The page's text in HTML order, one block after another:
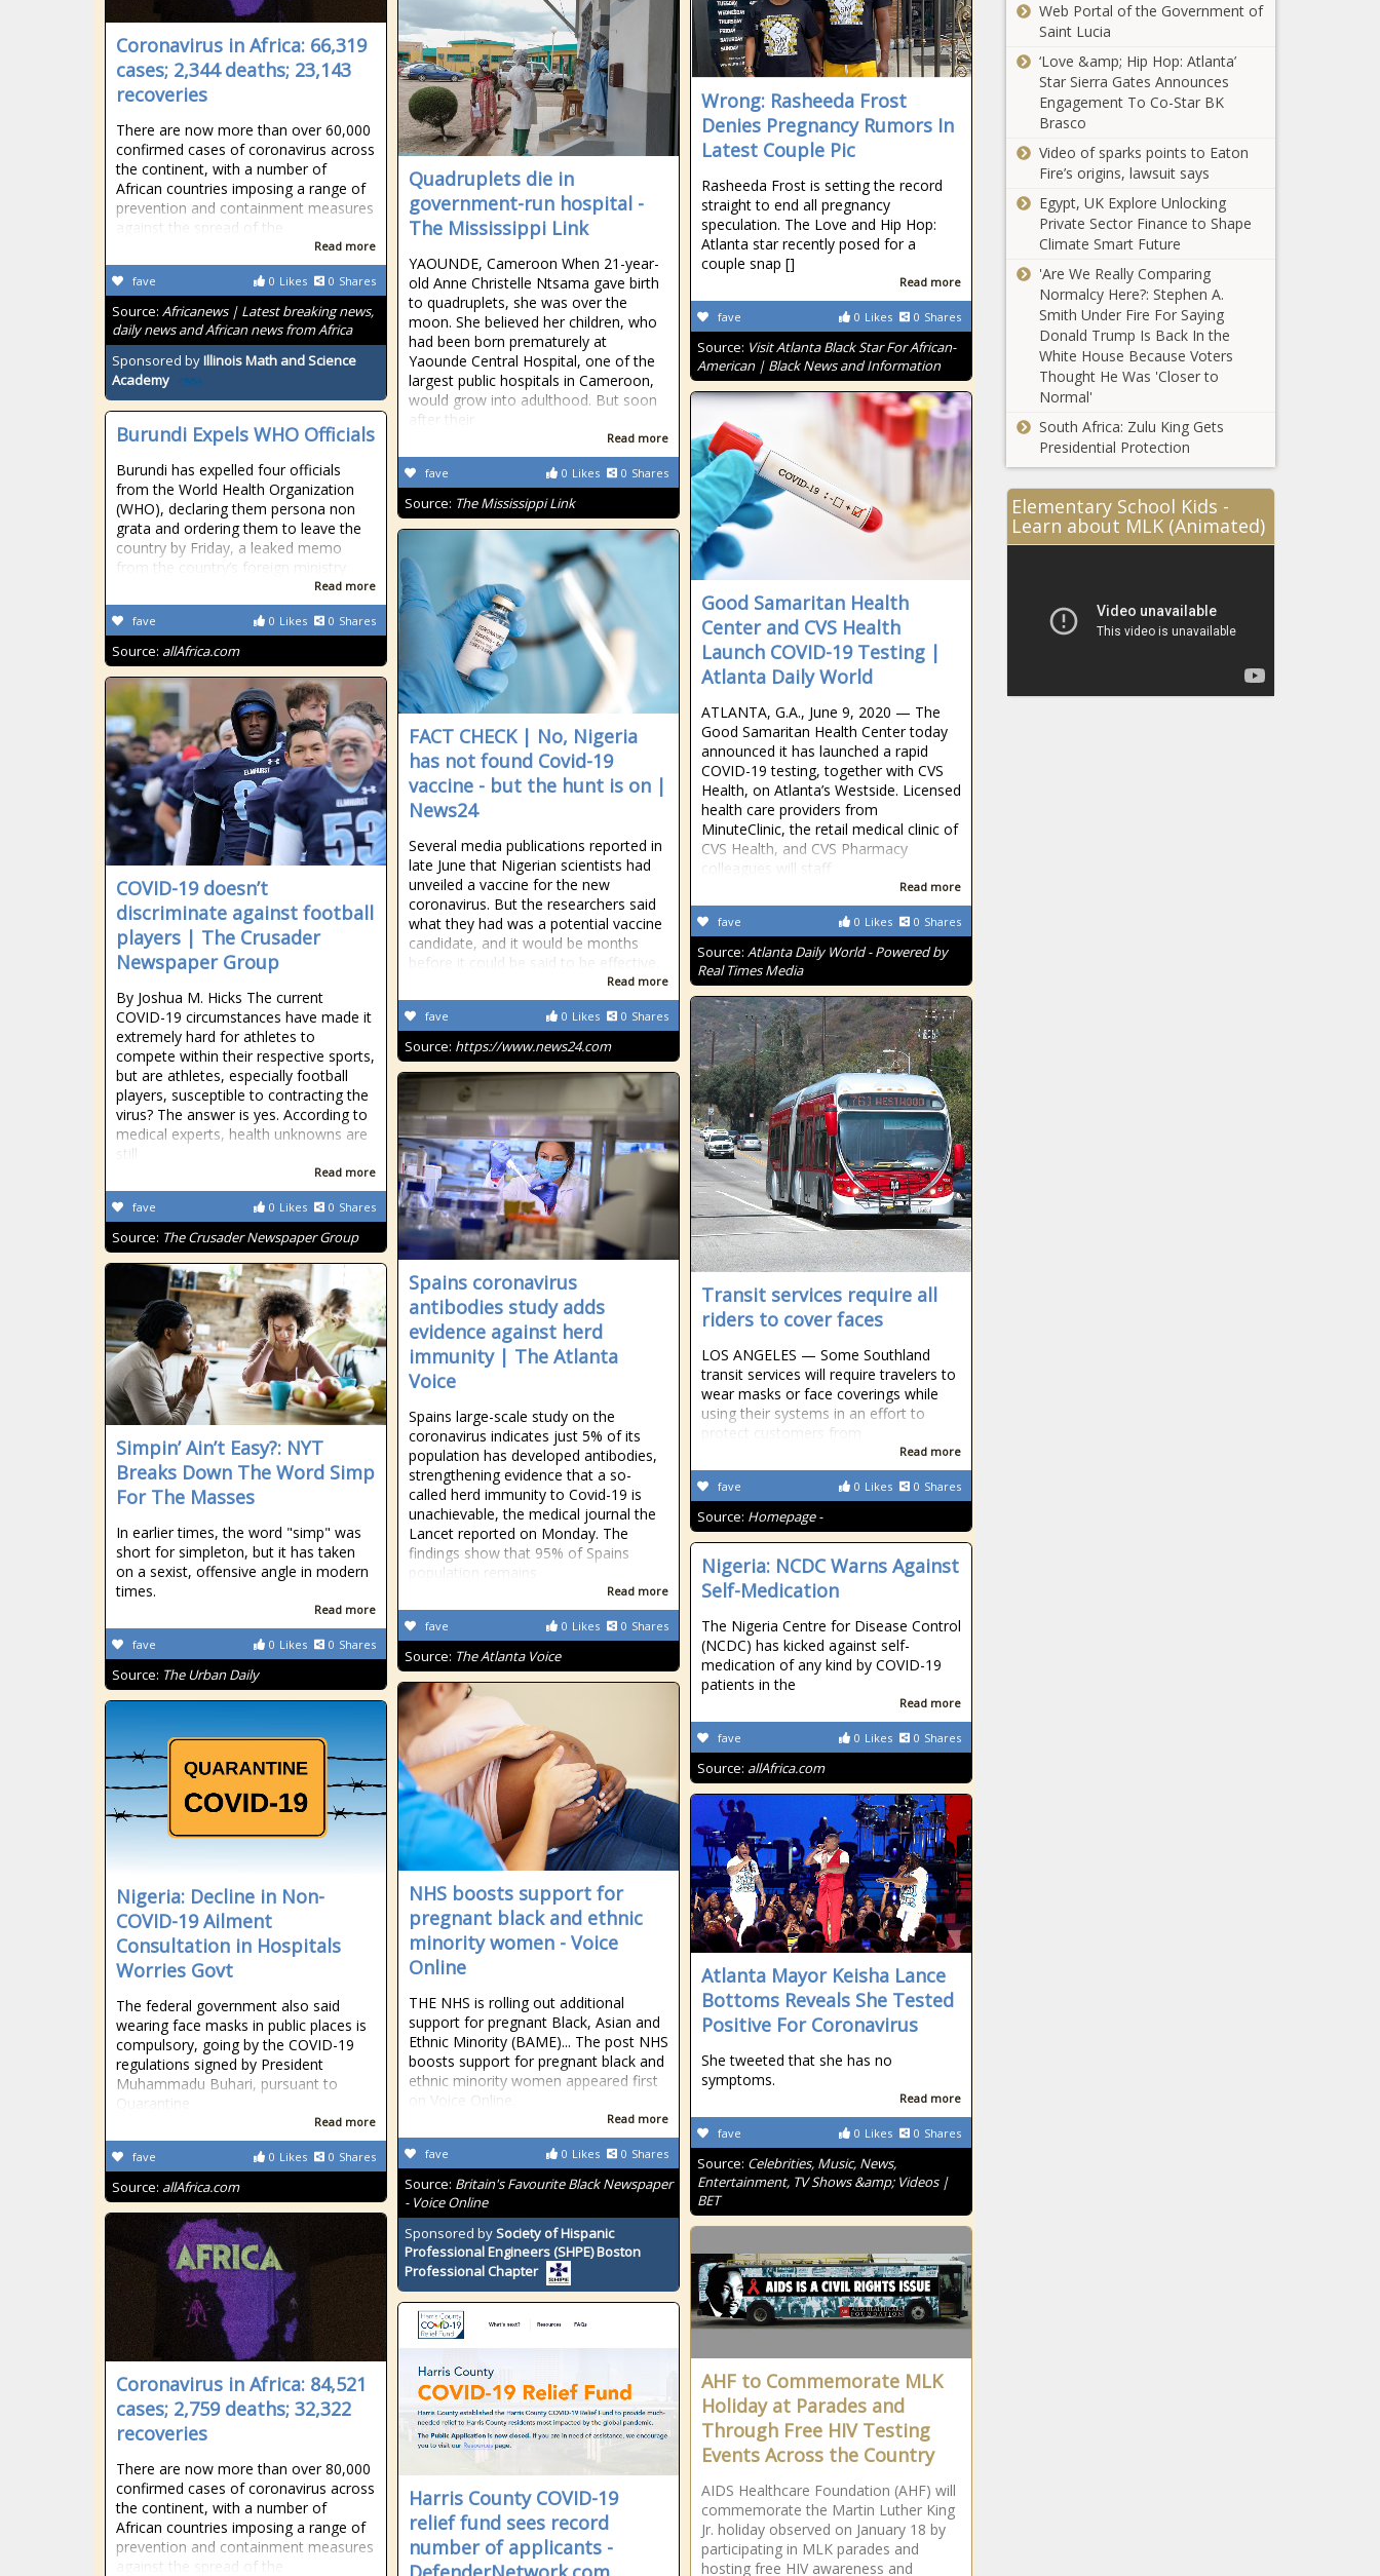
Coronavirus in Africa: 66,319
cases; 2,344 deaths; 23,143
recoveries
There are now more than over 60,000
confirmed cases of coronavirus across
the continent, with a number of
African countries imposing a range of
prevention and containment measures
against the spread of the
Read more
0 Likes 0 Shares
fave
Source: Africanews | Latest breaking news,
daily news and African news from Africa
Sponsored byIllinois Math and Science
Academy
Wrong: Rasheeda Frost
Denies Pregnancy Rumors In
Latest Couple Pic
Rasheeda Frost is setting the record
straight to end all pregnancy
speculation. The Love and Hip Hop:
Atlanta star recently posed for a
couple snap []
Read more
0 Likes 0 Shares
fave
Source: Visit Atlanta Black Star For African-
American | Black News and Information
Quadruplets die in
government-run hospital -
The Mississippi Link
YAOUNDE, Cameroon When 21-year-
old Anne Christelle Ntsama gave birth
to quadruplets, she was over the
moon. She believed her children, who
had been born prematurely at
Yaounde Central Hospital, one of the
largest public hospitals in Cameroon,
would grow into adulthood. But soon
after their
Read more
0 Likes 0 Shares
fave
Source: The Mississippi Link
Good Samaritan Health
Center and CVS Health
Launch COVID-19 Testing |
Atlanta Daily World
ATLANTA, G.A., June 9, 2020 — The
Good Samaritan Health Center today
announced it has launched a rapid
COVID-19 testing, together with CVS
Health, on Atlanta’s Westside. Licensed
health care providers from
MinuteClinic, the retail medical clinic of
CVS Health, and CVS Pharmacy
colleagues will staff
Read more
0 Likes 0 Shares
fave
Source: Atlanta Daily World - Powered by
Real Times Media
Burundi Expels WHO Officials
Burundi has expelled four officials
from the World Health Organization
(WHO), declaring them persona non
grata and ordering them to leave the
country by Friday, a leaked memo
from the country’s foreign ministry
Read more
0 Likes 0 Shares
fave
Source: allAfrica.com
FACT CHECK | No, Nigeria
has not found Covid-19
vaccine - but the hunt is on |
News24
Several media publications reported in
late June that Nigerian scientists had
unveiled a vaccine for the new
coronavirus. But the researchers said
what they had was a potential vaccine
candidate, and it would be months
before it could be said to be effective.
Read more
0 Likes 0 Shares
fave
Source: https://www.news24.com
COVID-19 doesn’t
discriminate against football
players | The Crusader
Newspaper Group
By Joshua M. Hicks The current
COVID-19 circumstances have made it
extremely hard for athletes to
compete within their respective sports,
but are athletes, especially football
players, susceptible to contracting the
virus? The answer is yes. According to
medical experts, health unknowns are
still
Read more
0 Likes 0 Shares
fave
Source: The Crusader Newspaper Group
Transit services require all
riders to cover faces
LOS ANGELES — Some Southland
transit services will require travelers to
wear masks or face coverings while
using their systems in an effort to
protect customers from
Read more
0 Likes 0 Shares
fave
Source: Homepage -
Spains coronavirus
antibodies study adds
evidence against herd
immunity | The Atlanta
Voice
Spains large-scale study on the
coronavirus indicates just 5% of its
population has developed antibodies,
strengthening evidence that a so-
called herd immunity to Covid-19 is
unachievable, the medical journal the
Lancet reported on Monday. The
findings show that 95% of Spains
population remains
Read more
0 Likes 0 Shares
fave
Source: The Atlanta Voice
Simpin’ Ain’t Easy?: NYT
Breaks Down The Word Simp
For The Masses
In earlier times, the word "simp" was
short for simpleton, but it has taken
on a sexist, offensive angle in modern
times.
Read more
0 Likes 0 Shares
fave
Source: The Urban Daily
Nigeria: NCDC Warns Against
Self-Medication
The Nigeria Centre for Disease Control
(NCDC) has kicked against self-
medication of any kind by COVID-19
patients in the
Read more
0 Likes 0 Shares
fave
Source: allAfrica.com
NHS boosts support for
pregnant black and ethnic
minority women - Voice
Online
THE NHS is rolling out additional
support for pregnant Black, Asian and
Ethnic Minority (BAME)... The post NHS
boosts support for pregnant black and
ethnic minority women appeared first
on Voice Online.
Read more
0 Likes 0 Shares
fave
Source: Britain's Favourite Black Newspaper
- Voice Online
Sponsored bySociety of Hispanic
Professional Engineers (SHPE) Boston
Professional Chapter
Nigeria: Decline in Non-
COVID-19 Ailment
Consultation in Hospitals
Worries Govt
The federal government also said
wearing face masks in public places is
compulsory, going by the COVID-19
regulations signed by President
Muhammadu Buhari, pursuant to
Quarantine
Read more
0 Likes 0 Shares
fave
Source: allAfrica.com
Atlanta Mayor Keisha Lance
Bottoms Reveals She Tested
Positive For Coronavirus
She tweeted that she has no
symptoms.
Read more
0 Likes 0 Shares
fave
Source: Celebrities, Music, News,
Entertainment, TV Shows &amp; Videos |
BET
Coronavirus in Africa: 84,521
cases; 2,759 deaths; 32,322
recoveries
There are now more than over 80,000
confirmed cases of coronavirus across
the continent, with a number of
African countries imposing a range of
prevention and containment measures
against the spread of the
AHF to Commemorate MLK
Holiday at Parades and
Through Free HIV Testing
Events Across the Country
AIDS Healthcare Foundation (AHF) will
commemorate the Martin Luther King
Jr. holiday observed on January 18 by
participating in MLK parades and
hosting free HIV awareness and
Harris County COVID-19
relief fund sees record
number of applicants -
Web Portal of the Government of
Saint Lucia
‘Love &amp; Hip Hop: Atlanta’
Star Sierra Gates Announces
Engagement To Co-Star BK
Brasco
Video of sparks points to Eaton
Fire’s origins, lawsuit says
Egypt, UK Explore Unlocking
Private Sector Finance to Shape
Climate Smart Future
'Are We Really Comparing
Normalcy Here?: Stephen A.
Smith Under Fire For Saying
Donald Trump Is Back In the
White House Because Voters
Thought He Was 'Closer to
Normal'
South Africa: Zulu King Gets
Presidential Protection
Elementary School Kids -
Learn about MLK (Animated)